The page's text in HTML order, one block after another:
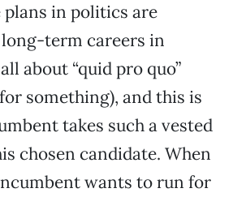
in politics are
term careers in
about “quid pro quo”
something), and this is
takes such a vested
chosen candidate. When
wants to run for